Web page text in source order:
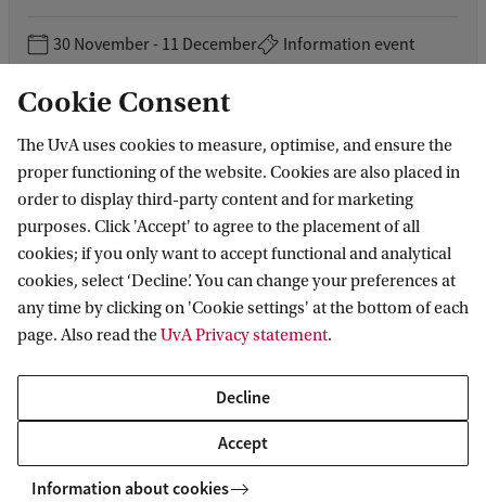
30 November - 11 December Information event
Open Day: January 2027
Get to know Amsterdam University
College! Our Open Day offers a unique
opportunity to engage with our
approach to education and experience
what our college has to offer.
23 January 2027 11:00
Information event
Amsterdam University College (AUC)
Master's Week
Cookie Consent
The UvA uses cookies to measure, optimise, and ensure the
proper functioning of the website. Cookies are also placed in
order to display third-party content and for marketing
purposes. Click 'Accept' to agree to the placement of all
cookies; if you only want to accept functional and analytical
cookies, select ‘Decline’. You can change your preferences at
any time by clicking on 'Cookie settings' at the bottom of each
page. Also read theUvA Privacy statement.
Decline
Accept
Information about cookies